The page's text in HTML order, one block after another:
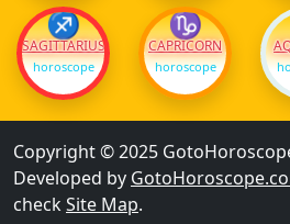
♐
SAGITTARIUS
horoscope
♑
CAPRICORN
horoscope
Copyright © 2025
Developed by
checkSite Map.